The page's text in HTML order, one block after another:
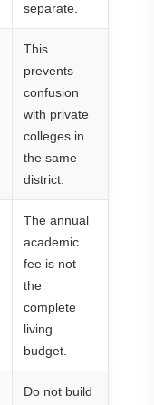
separate.
This
prevents
confusion
with private
colleges in
the same
district.
The annual
academic
fee is not
the
complete
living
budget.
Do not build